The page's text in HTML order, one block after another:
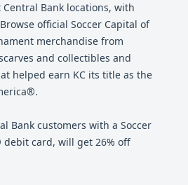
Bank locations, with
official Soccer Capital of
merchandise from
and collectibles and
helped earn KC its title as the
Bank customers with a Soccer
debit card, will get 26% off